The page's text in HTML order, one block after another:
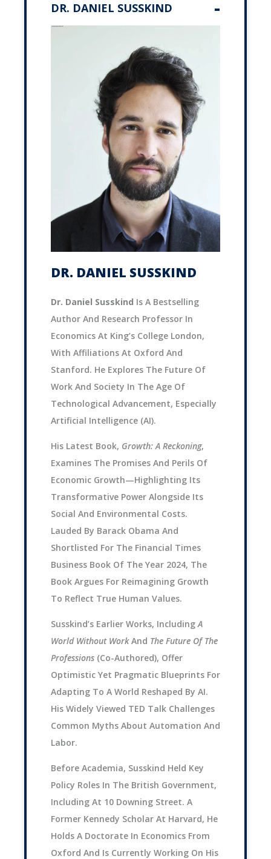
DR. DANIEL SUSSKIND
DR. DANIEL SUSSKIND
Dr. Daniel Susskind Is A Bestselling
Author And Research Professor In
Economics At King’s College London,
With Affiliations At Oxford And
Stanford. He Explores The Future Of
Work And Society In The Age Of
Technological Advancement, Especially
Artificial Intelligence (AI).
His Latest Book, Growth: A Reckoning,
Examines The Promises And Perils Of
Economic Growth—Highlighting Its
Transformative Power Alongside Its
Social And Environmental Costs.
Lauded By Barack Obama And
Shortlisted For The Financial Times
Business Book Of The Year 2024, The
Book Argues For Reimagining Growth
To Reflect True Human Values.
Susskind’s Earlier Works, Including A
World Without WorkAnd The Future Of The
Professions (co-Authored), Offer
Optimistic Yet Pragmatic Blueprints For
Adapting To A World Reshaped By AI.
His Widely Viewed TED Talk Challenges
Common Myths About Automation And
Labor.
Before Academia, Susskind Held Key
Policy Roles In The British Government,
Including At 10 Downing Street. A
Former Kennedy Scholar At Harvard, He
Holds A Doctorate In Economics From
Oxford And Is Currently Working On His